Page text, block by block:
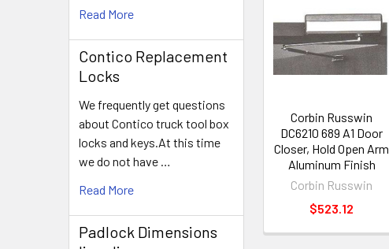
Read More
Contico Replacement
Locks
We frequently get questions
about Contico truck tool box
locks and keys.At this time
we do not have …
Read More
Padlock Dimensions
Related
Products
Corbin Russwin
DC6210 689 A1 Door
Closer, Hold Open Arm
Aluminum Finish
Corbin Russwin
$523.12